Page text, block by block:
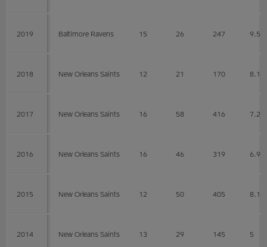
2019 Baltimore Ravens 15 26 247 9.5
2018 New Orleans Saints 12 21 170 8.1
2017 New Orleans Saints 16 58 416 7.2
2016 New Orleans Saints 16 46 319 6.9
2015 New Orleans Saints 12 50 405 8.1
2014 New Orleans Saints 13 29 145 5